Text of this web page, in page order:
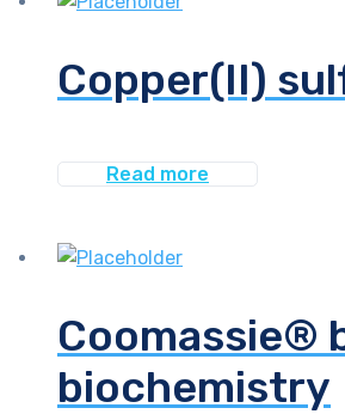
Copper(II)
Read more
Coomassie®
biochemistry